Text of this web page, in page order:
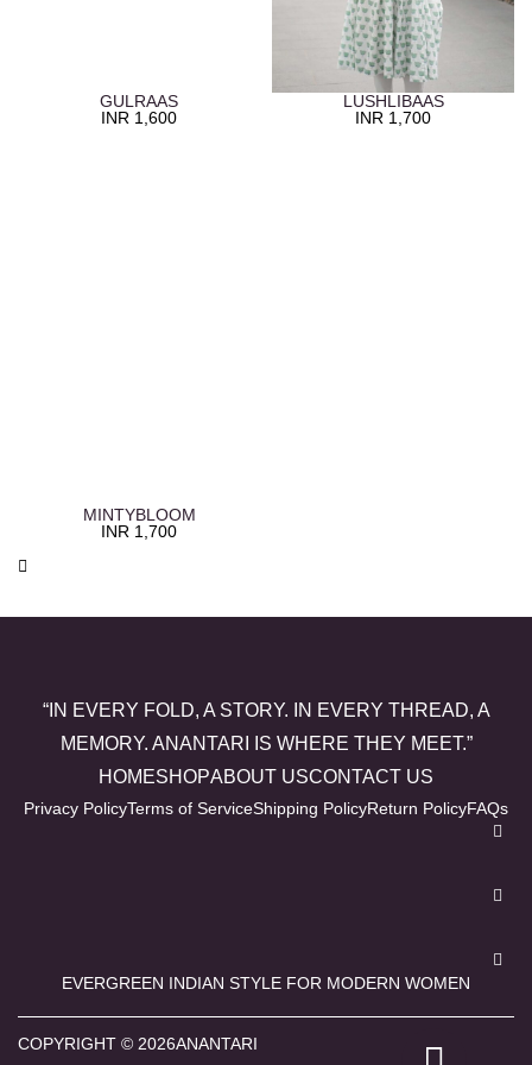
GULRAAS
INR 1,600
LUSHLIBAAS
INR 1,700
MINTYBLOOM
INR 1,700
“IN EVERY FOLD, A STORY. IN EVERY THREAD, A
MEMORY. ANANTARI IS WHERE THEY MEET.”
HOMESHOPABOUT USCONTACT US
Privacy PolicyTerms of ServiceShipping PolicyReturn PolicyFAQs
EVERGREEN INDIAN STYLE FOR MODERN WOMEN
COPYRIGHT © 2026ANANTARI